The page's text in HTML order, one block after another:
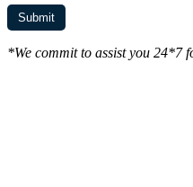
*We commit to assist you 24*7